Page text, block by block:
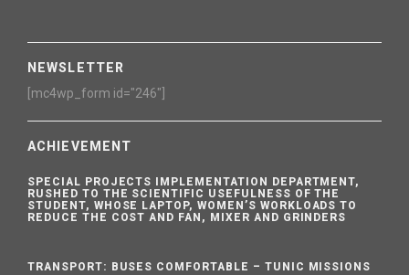
NEWSLETTER
[mc4wp_form id="246"]
ACHIEVEMENT
SPECIAL PROJECTS IMPLEMENTATION DEPARTMENT,
RUSHED TO THE SCIENTIFIC USEFULNESS OF THE
STUDENT, WHOSE LAPTOP, WOMEN’S WORKLOADS TO
REDUCE THE COST AND FAN, MIXER AND GRINDERS
TRANSPORT: BUSES COMFORTABLE – TUNIC MISSIONS